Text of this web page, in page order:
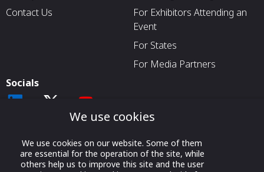
Contact Us
For Exhibitors Attending an
Event
For States
For Media Partners
Socials
We use cookies
We use cookies on our website. Some of them
are essential for the operation of the site, while
others help us to improve this site and the user